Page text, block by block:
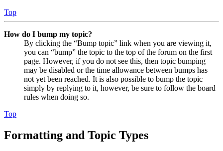
Top
How do I bump my topic?
By clicking the “Bump topic” link when you are viewing it,
you can “bump” the topic to the top of the forum on the first
page. However, if you do not see this, then topic bumping
may be disabled or the time allowance between bumps has
not yet been reached. It is also possible to bump the topic
simply by replying to it, however, be sure to follow the board
rules when doing so.
Top
Formatting and Topic Types